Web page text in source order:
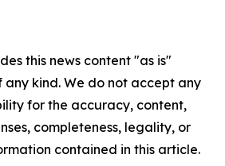
this news content "as is"
kind. We do not accept any
for the accuracy, content,
completeness, legality, or
contained in this article.